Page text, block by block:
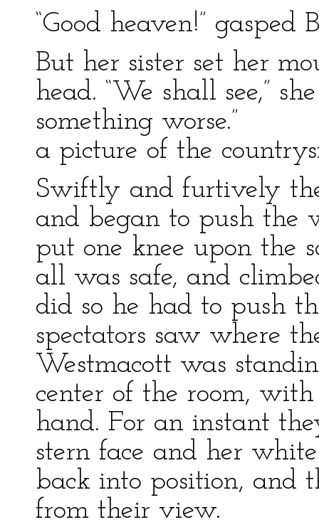
“Good heaven!” gasped
But her sister set her
head. “We shall see,”
something worse.”
a picture of the
Swiftly and furtively
and began to push the
put one knee upon the
all was safe, and
did so he had to push
spectators saw where
Westmacott was
center of the room,
hand. For an instant
stern face and her
back into position, and
from their view.